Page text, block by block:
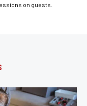
on guests.